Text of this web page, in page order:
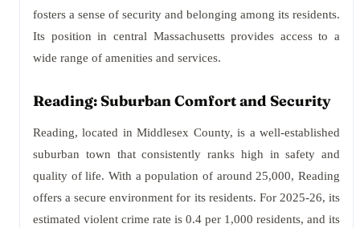
fosters a sense of security and belonging among its residents.
Its position in central Massachusetts provides access to a
wide range of amenities and services.
Reading: Suburban Comfort and Security
Reading, located in Middlesex County, is a well-established
suburban town that consistently ranks high in safety and
quality of life. With a population of around 25,000, Reading
offers a secure environment for its residents. For 2025-26, its
estimated violent crime rate is 0.4 per 1,000 residents, and its